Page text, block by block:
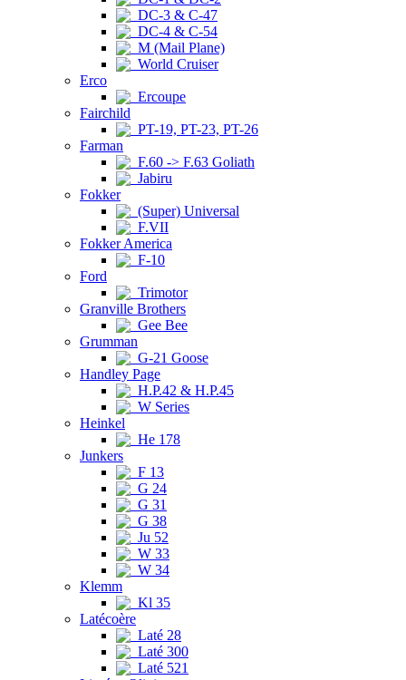
DC-3 & C-47
DC-4 & C-54
M (Mail Plane)
World Cruiser
Erco
Ercoupe
Fairchild
PT-19, PT-23, PT-26
Farman
F.60 -> F.63 Goliath
Jabiru
Fokker
(Super) Universal
F.VII
Fokker America
F-10
Ford
Trimotor
Granville Brothers
Gee Bee
Grumman
G-21 Goose
Handley Page
H.P.42 & H.P.45
W Series
Heinkel
He 178
Junkers
F 13
G 24
G 31
G 38
Ju 52
W 33
W 34
Klemm
Kl 35
Latécoère
Laté 28
Laté 300
Laté 521